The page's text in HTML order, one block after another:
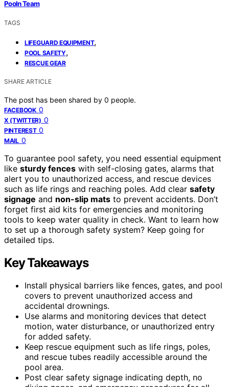
Pooln Team
TAGS
LIFEGUARD EQUIPMENT,
POOL SAFETY,
RESCUE GEAR
SHARE ARTICLE
The post has been shared by 0 people.
FACEBOOK 0
X (TWITTER) 0
PINTEREST 0
MAIL 0
To guarantee pool safety, you need essential equipment
like sturdy fences with self-closing gates, alarms that
alert you to unauthorized access, and rescue devices
such as life rings and reaching poles. Add clear safety
signage and non-slip mats to prevent accidents. Don’t
forget first aid kits for emergencies and monitoring
tools to keep water quality in check. Want to learn how
to set up a thorough safety system? Keep going for
detailed tips.
Key Takeaways
Install physical barriers like fences, gates, and pool
covers to prevent unauthorized access and
accidental drownings.
Use alarms and monitoring devices that detect
motion, water disturbance, or unauthorized entry
for added safety.
Keep rescue equipment such as life rings, poles,
and rescue tubes readily accessible around the
pool area.
Post clear safety signage indicating depth, no